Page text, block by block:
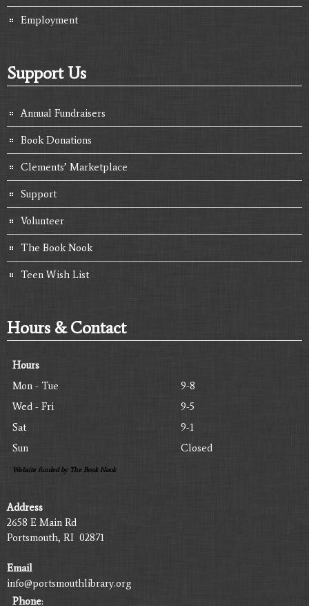
Employment
Support Us
Annual Fundraisers
Book Donations
Clements’ Marketplace
Support
Volunteer
The Book Nook
Teen Wish List
Hours & Contact
Hours
Mon - Tue
9-8
Wed - Fri
9-5
Sat
9-1
Sun
Closed
Website funded by The Book Nook
Address
2658 E Main Rd
Portsmouth, RI 02871
Email
info@portsmouthlibrary.org
Phone: